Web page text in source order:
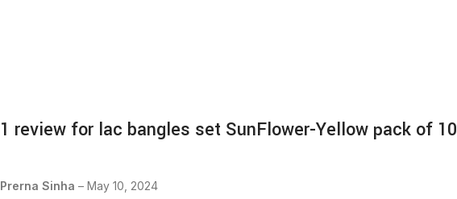
1 review for lac bangles set SunFlower-Yellow pack of 10
Prerna Sinha – May 10, 2024